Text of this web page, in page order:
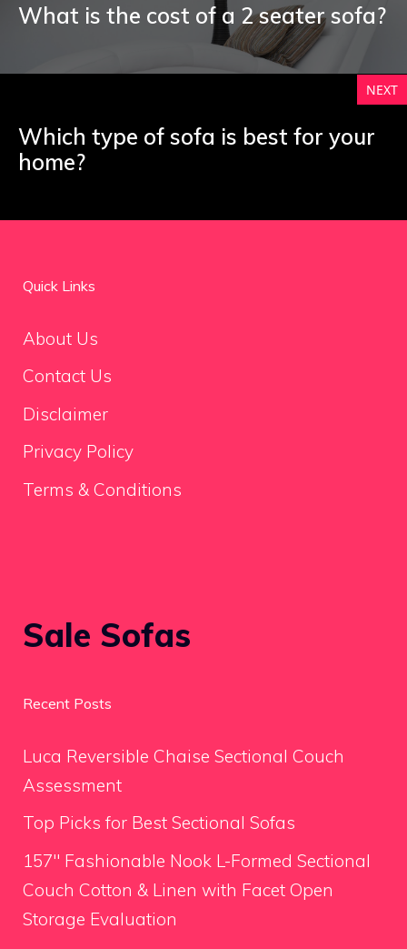
What is the cost of a 2 seater sofa?
NEXT
Which type of sofa is best for your
home?
Quick Links
About Us
Contact Us
Disclaimer
Privacy Policy
Terms & Conditions
Sale Sofas
Recent Posts
Luca Reversible Chaise Sectional Couch
Assessment
Top Picks for Best Sectional Sofas
157″ Fashionable Nook L-Formed Sectional
Couch Cotton & Linen with Facet Open
Storage Evaluation